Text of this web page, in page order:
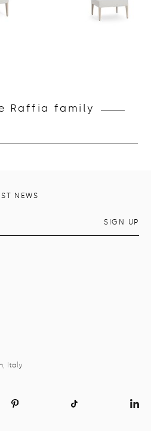
Raffia family
NEWS
Italy